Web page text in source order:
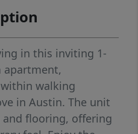
in this inviting 1-
apartment,
walking
in Austin. The unit
flooring, offering